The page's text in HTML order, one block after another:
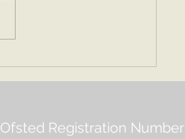
Ofsted Registration Number